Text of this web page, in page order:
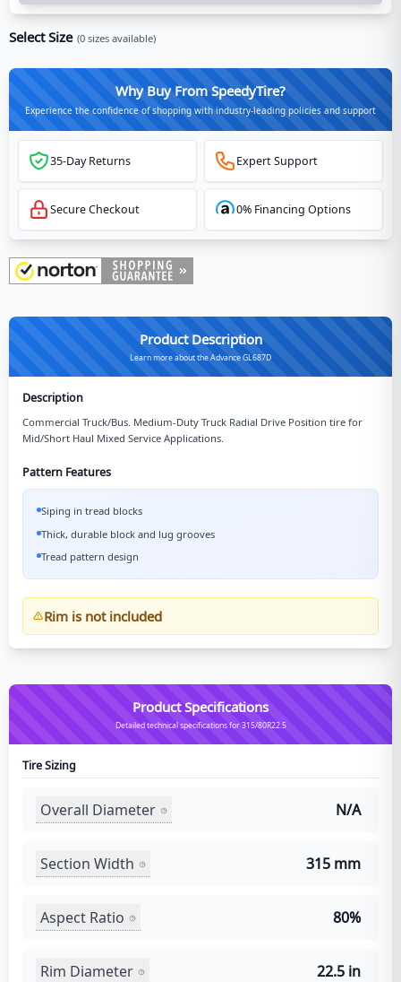
Select Size (0 sizes available)
Why Buy From SpeedyTire?
Experience the confidence of shopping with industry-leading policies and support
35-Day Returns Expert Support
Secure Checkout 0% Financing Options
Product Description
Learn more about the Advance GL687D
Description
Commercial Truck/Bus. Medium-Duty Truck Radial Drive Position tire for
Mid/Short Haul Mixed Service Applications.
Pattern Features
Siping in tread blocks
Thick, durable block and lug grooves
Tread pattern design
Rim is not included
Product Specifications
Detailed technical specifications for 315/80R22.5
Tire Sizing
Overall Diameter N/A
Section Width 315 mm
Aspect Ratio 80%
Rim Diameter 22.5 in